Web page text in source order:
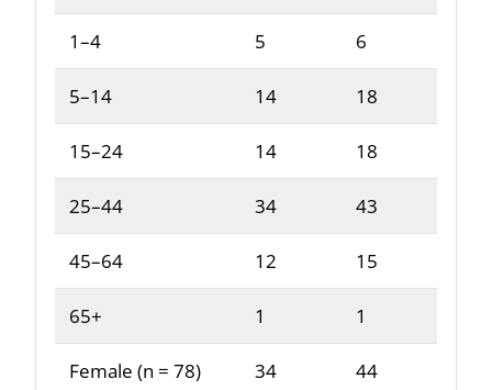
1–4 5 6
5–14 14 18
15–24 14 18
25–44 34 43
45–64 12 15
65+ 1 1
Female (n = 78) 34 44